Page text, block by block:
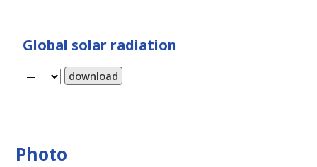
Global solar radiation
download
Photo